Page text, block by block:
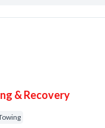
& Recovery